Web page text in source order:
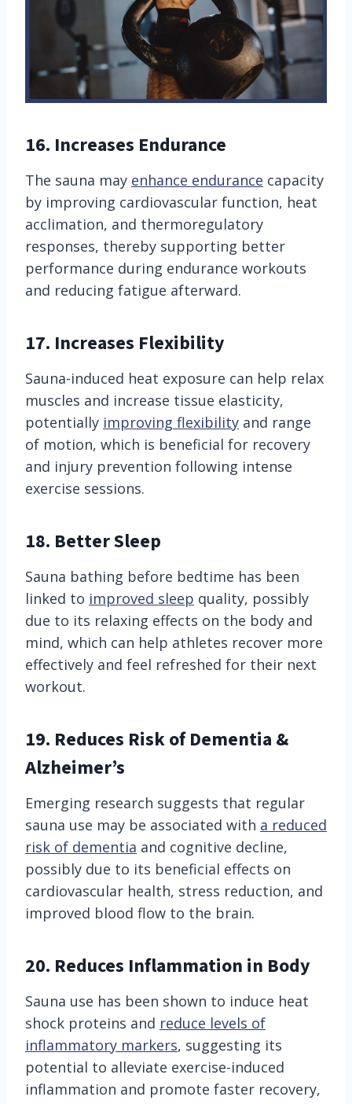
16. Increases Endurance
The sauna may enhance endurance capacity
by improving cardiovascular function, heat
acclimation, and thermoregulatory
responses, thereby supporting better
performance during endurance workouts
and reducing fatigue afterward.
17. Increases Flexibility
Sauna-induced heat exposure can help relax
muscles and increase tissue elasticity,
potentially improving flexibility and range
of motion, which is beneficial for recovery
and injury prevention following intense
exercise sessions.
18. Better Sleep
Sauna bathing before bedtime has been
linked to improved sleep quality, possibly
due to its relaxing effects on the body and
mind, which can help athletes recover more
effectively and feel refreshed for their next
workout.
19. Reduces Risk of Dementia &
Alzheimer’s
Emerging research suggests that regular
sauna use may be associated with a reduced
risk of dementia and cognitive decline,
possibly due to its beneficial effects on
cardiovascular health, stress reduction, and
improved blood flow to the brain.
20. Reduces Inflammation in Body
Sauna use has been shown to induce heat
shock proteins and reduce levels of
inflammatory markers, suggesting its
potential to alleviate exercise-induced
inflammation and promote faster recovery,